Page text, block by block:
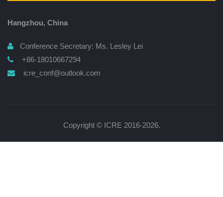
Hangzhou, China
Conference Secretary: Ms. Lesley Lei
+86-18010667294
icre_conf@outlook.com
Copyright © ICRE 2016-2026.